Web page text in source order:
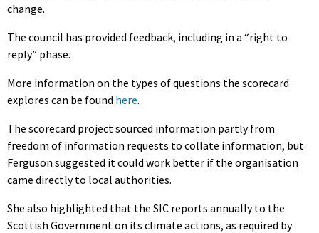
change.
The council has provided feedback, including in a “right to
reply” phase.
More information on the types of questions the scorecard
explores can be found here.
The scorecard project sourced information partly from
freedom of information requests to collate information, but
Ferguson suggested it could work better if the organisation
came directly to local authorities.
She also highlighted that the SIC reports annually to the
Scottish Government on its climate actions, as required by